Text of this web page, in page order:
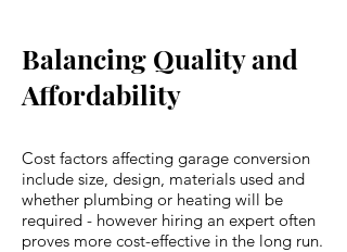
Balancing Quality and
Affordability
Cost factors affecting garage conversion
include size, design, materials used and
whether plumbing or heating will be
required - however hiring an expert often
proves more cost-effective in the long run.